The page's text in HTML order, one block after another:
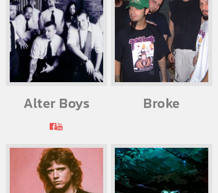
Alter Boys Broke